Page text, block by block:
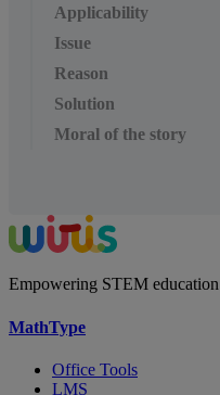
Applicability
Issue
Reason
Solution
Moral of the story
Empowering STEM education
MathType
Office Tools
LMS